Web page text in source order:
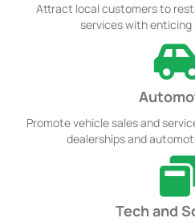
Attract local customers to
services with enticing
Promote vehicle sales and
dealerships and
Tech and